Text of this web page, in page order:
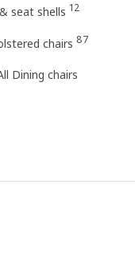
seat shells 12
chairs 87
Dining chairs